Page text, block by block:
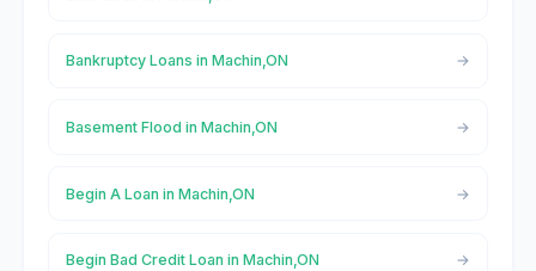
Bankruptcy Loans in Machin,ON
Basement Flood in Machin,ON
Begin A Loan in Machin,ON
Begin Bad Credit Loan in Machin,ON